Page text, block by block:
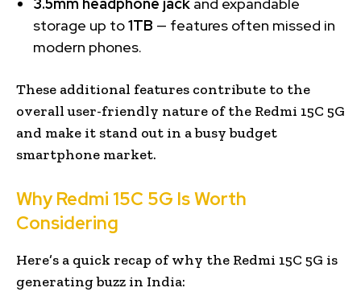
3.5mm headphone jack and expandable
storage up to1TB — features often missed in
modern phones.
These additional features contribute to the
overall user-friendly nature of the Redmi 15C 5G
and make it stand out in a busy budget
smartphone market.
Why Redmi 15C 5G Is Worth
Considering
Here’s a quick recap of why the Redmi 15C 5G is
generating buzz in India: